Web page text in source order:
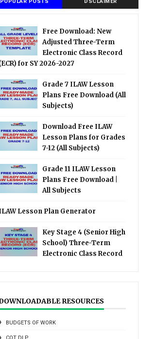
Free Download: New
Adjusted Three-Term
Electronic Class Record
for SY 2026-2027
Grade 7 ILAW Lesson
Plans Free Download (All
Subjects)
Download Free ILAW
Lesson Plans for Grades
7-12 (All Subjects)
Grade 11 ILAW Lesson
Plans Free Download |
All Subjects
Lesson Plan Generator
Key Stage 4 (Senior High
School) Three-Term
Electronic Class Record
RESOURCES
BUDGETS OF WORK